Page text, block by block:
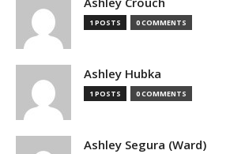
1 POSTS 0 COMMENTS
Ashley Hubka
1 POSTS 0 COMMENTS
Ashley Segura (Ward)